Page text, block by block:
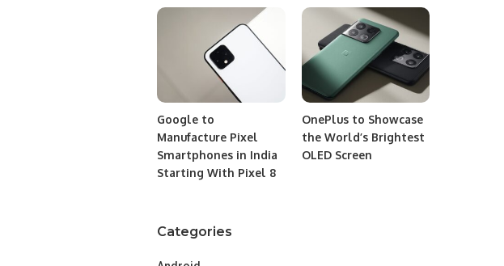
Google to
Manufacture Pixel
Smartphones in India
Starting With Pixel 8
OnePlus to Showcase
the World’s Brightest
OLED Screen
Categories